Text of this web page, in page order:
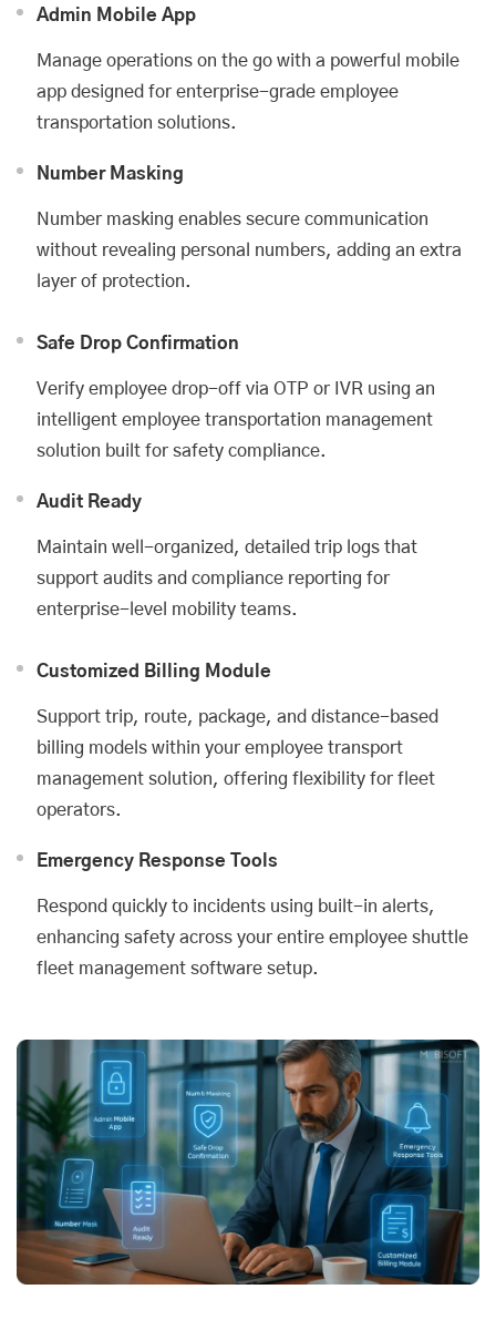
Admin Mobile App
Manage operations on the go with a powerful mobile
app designed for enterprise-grade employee
transportation solutions.
Number Masking
Number masking enables secure communication
without revealing personal numbers, adding an extra
layer of protection.
Safe Drop Confirmation
Verify employee drop-off via OTP or IVR using an
intelligent employee transportation management
solution built for safety compliance.
Audit Ready
Maintain well-organized, detailed trip logs that
support audits and compliance reporting for
enterprise-level mobility teams.
Customized Billing Module
Support trip, route, package, and distance-based
billing models within your employee transport
management solution, offering flexibility for fleet
operators.
Emergency Response Tools
Respond quickly to incidents using built-in alerts,
enhancing safety across your entire employee shuttle
fleet management software setup.